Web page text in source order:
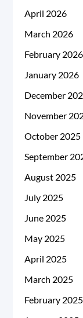
April 2026
March 2026
February 2026
January 2026
December
November
October 2025
September
August 2025
July 2025
June 2025
May 2025
April 2025
March 2025
February 2025